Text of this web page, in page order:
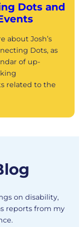
Dots and
about Josh’s
Dots, as
of up-
related to the
on disability,
reports from my